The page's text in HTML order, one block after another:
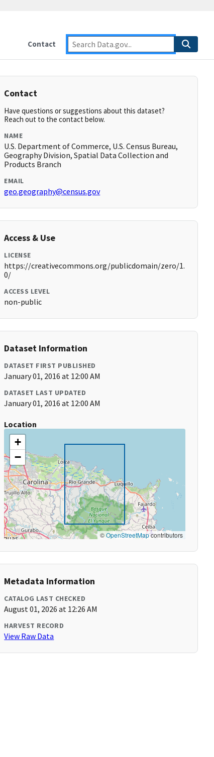
Contact
Contact
Have questions or suggestions about this dataset?
Reach out to the contact below.
NAME
U.S. Department of Commerce, U.S. Census Bureau,
Geography Division, Spatial Data Collection and
Products Branch
EMAIL
geo.geography@census.gov
Access & Use
LICENSE
https://creativecommons.org/publicdomain/zero/1.
0/
ACCESS LEVEL
non-public
Dataset Information
DATASET FIRST PUBLISHED
January 01, 2016 at 12:00 AM
DATASET LAST UPDATED
January 01, 2016 at 12:00 AM
Location
+
−
©OpenStreetMapcontributors
Metadata Information
CATALOG LAST CHECKED
August 01, 2026 at 12:26 AM
HARVEST RECORD
View Raw Data